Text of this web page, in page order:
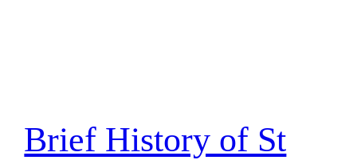
Brief History of St